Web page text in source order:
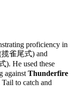
proficiency in
揽雀尾式) and
). He used these
against Thunderfire
to catch and